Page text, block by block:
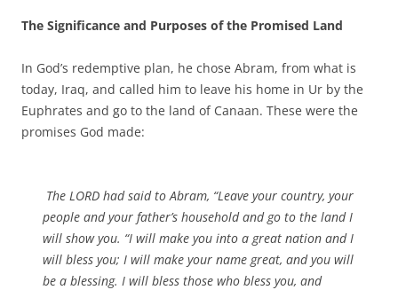
The Significance and Purposes of the Promised Land
In God’s redemptive plan, he chose Abram, from what is
today, Iraq, and called him to leave his home in Ur by the
Euphrates and go to the land of Canaan. These were the
promises God made:
The LORD had said to Abram, “Leave your country, your
people and your father’s household and go to the land I
will show you. “I will make you into a great nation and I
will bless you; I will make your name great, and you will
be a blessing. I will bless those who bless you, and